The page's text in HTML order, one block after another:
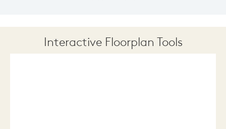
Interactive Floorplan Tools